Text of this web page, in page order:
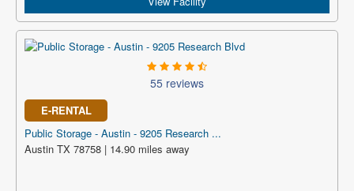
55 reviews
E-RENTAL
Public Storage - Austin - 9205 Research ...
Austin TX 78758 | 14.90 miles away